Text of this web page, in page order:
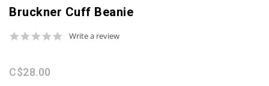
Bruckner Cuff Beanie
0.0
Write a review
C$28.00